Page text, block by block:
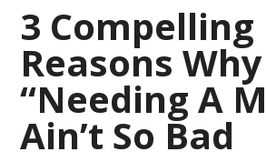
3 Compelling
Reasons Why
“Needing A
Ain’t So Bad